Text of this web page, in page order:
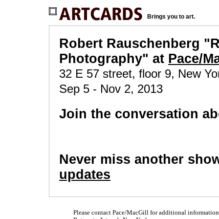
Brings you to art.
Robert Rauschenberg
Photography" at Pace/
32 E 57 street, floor 9, New
Sep 5 - Nov 2, 2013
Join the conversation
Never miss another
updates
Please contact Pace/MacGill for additional